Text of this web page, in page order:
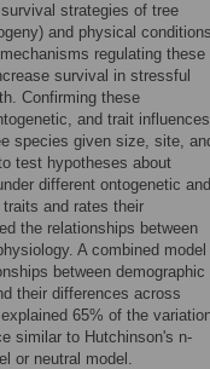
strategies of tree
and physical conditions
regulating these
survival in stressful
Confirming these
and trait influences
species given size, site,
test hypotheses about
different ontogenetic and
and rates their
the relationships between
A combined model
between demographic
their differences across
65% of the
similar to Hutchinson's n-
or neutral model.